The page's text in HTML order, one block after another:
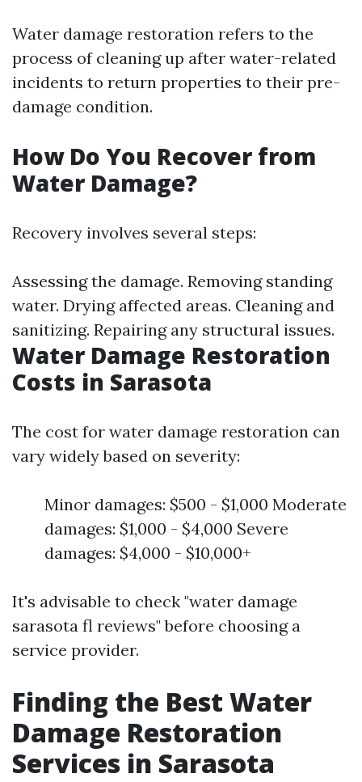
Water damage restoration refers to the
process of cleaning up after water-related
incidents to return properties to their pre-
damage condition.
How Do You Recover from
Water Damage?
Recovery involves several steps:
Assessing the damage. Removing standing
water. Drying affected areas. Cleaning and
sanitizing. Repairing any structural issues.
Water Damage Restoration
Costs in Sarasota
The cost for water damage restoration can
vary widely based on severity:
Minor damages: $500 - $1,000 Moderate
damages: $1,000 - $4,000 Severe
damages: $4,000 - $10,000+
It's advisable to check "water damage
sarasota fl reviews" before choosing a
service provider.
Finding the Best Water
Damage Restoration
Services in Sarasota